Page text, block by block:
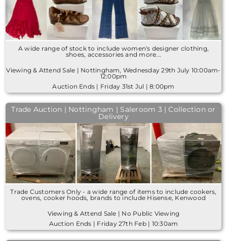
A wide range of stock to include women's designer clothing,
shoes, accessories and more...
Viewing & Attend Sale | Nottingham, Wednesday 29th July 10:00am-
12:00pm
Auction Ends | Friday 31st Jul | 8:00pm
Trade Auction | Nottingham | Saleroom 3 | Collection or
Delivery
Trade Customers Only - a wide range of items to include cookers,
ovens, cooker hoods, brands to include Hisense, Kenwood
Viewing & Attend Sale | No Public Viewing
Auction Ends | Friday 27th Feb | 10:30am